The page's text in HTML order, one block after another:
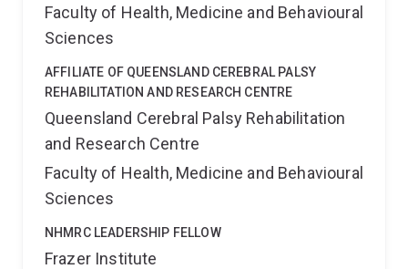
Faculty of Health, Medicine and Behavioural
Sciences
AFFILIATE OF QUEENSLAND CEREBRAL PALSY
REHABILITATION AND RESEARCH CENTRE
Queensland Cerebral Palsy Rehabilitation
and Research Centre
Faculty of Health, Medicine and Behavioural
Sciences
NHMRC LEADERSHIP FELLOW
Frazer Institute